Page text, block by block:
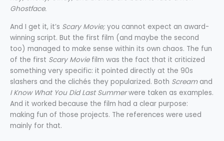
Ghostface.
And I get it, it’s Scary Movie; you cannot expect an award-
winning script. But the first film (and maybe the second
too) managed to make sense within its own chaos. The fun
of the first Scary Moviefilm was the fact that it criticized
something very specific: it pointed directly at the 90s
slashers and the clichés they popularized. Both Screamand
I Know What You Did Last Summerwere taken as examples.
And it worked because the film had a clear purpose:
making fun of those projects. The references were used
mainly for that.